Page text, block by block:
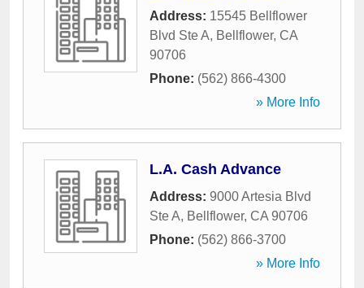
Address: 15545 Bellflower
Blvd Ste A, Bellflower, CA
90706
Phone: (562) 866-4300
» More Info
L.A. Cash Advance
Address: 9000 Artesia Blvd
Ste A, Bellflower, CA 90706
Phone: (562) 866-3700
» More Info